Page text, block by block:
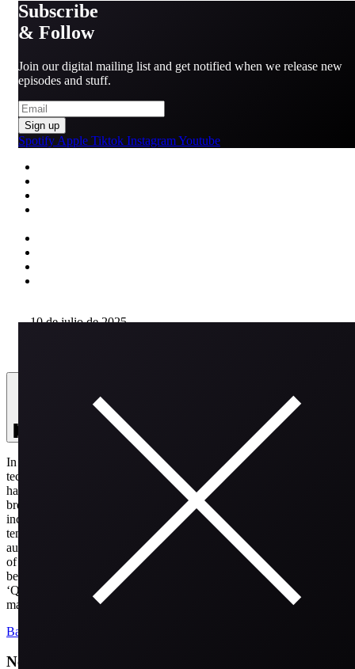
Subscribe
& Follow
Join our digital mailing list and get notified when we release new
episodes and stuff.
Sign up
Spotify Apple Tiktok InstagramYoutube
10 de julio de 2025
In this unique episode of Hines on Air, Matt Hines welcomes
technology expert Michael Keresman, who holds 200 patents and
has vast experience in the field of inventions and tech
breakthroughs. Michael shares insights on his notable work,
including his contributions to the development of the first rapid low-
temperature sterilization system and the establishment of remote
authentication systems to combat fraud. They discuss the importance
of identifying and solving problems and reflect on the unsung heroes
behind digital advancements. Michael also discusses his new book,
‘Quietly Spectacular,’ which celebrates the everyday innovators who
make remarkable impacts.
Back
Newsletter